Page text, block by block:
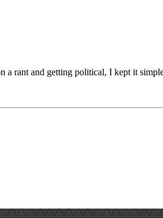
a rant and getting political, I kept it